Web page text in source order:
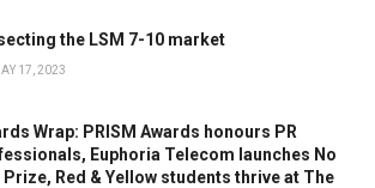
the LSM 7-10 market
17, 2023
Wrap: PRISM Awards honours PR
Euphoria Telecom launches No
Prize, Red & Yellow students thrive at The